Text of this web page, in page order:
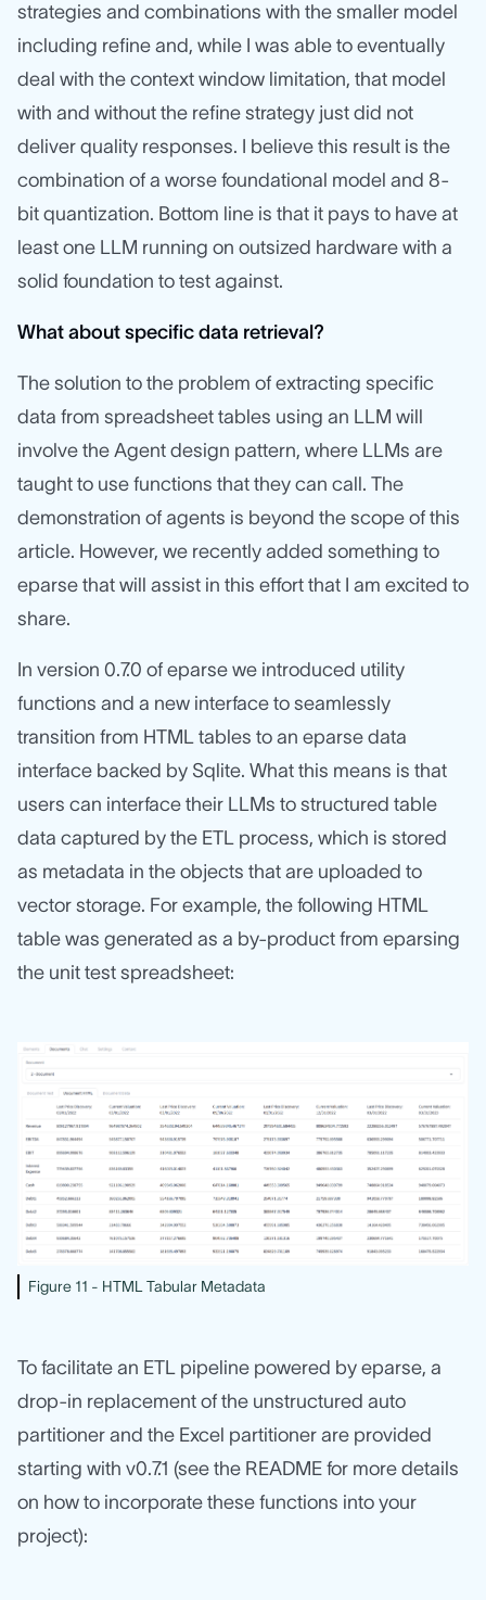
strategies and combinations with the smaller model
including refine and, while I was able to eventually
deal with the context window limitation, that model
with and without the refine strategy just did not
deliver quality responses. I believe this result is the
combination of a worse foundational model and 8-
bit quantization. Bottom line is that it pays to have at
least one LLM running on outsized hardware with a
solid foundation to test against.
What about specific data retrieval?
The solution to the problem of extracting specific
data from spreadsheet tables using an LLM will
involve the Agent design pattern, where LLMs are
taught to use functions that they can call. The
demonstration of agents is beyond the scope of this
article. However, we recently added something to
eparse that will assist in this effort that I am excited to
share.
In version 0.7.0 of eparse we introduced utility
functions and a new interface to seamlessly
transition from HTML tables to an eparse data
interface backed by Sqlite. What this means is that
users can interface their LLMs to structured table
data captured by the ETL process, which is stored
as metadata in the objects that are uploaded to
vector storage. For example, the following HTML
table was generated as a by-product from eparsing
the unit test spreadsheet:
Figure 11 - HTML Tabular Metadata
To facilitate an ETL pipeline powered by eparse, a
drop-in replacement of the unstructured auto
partitioner and the Excel partitioner are provided
starting with v0.7.1 (see the README for more details
on how to incorporate these functions into your
project):